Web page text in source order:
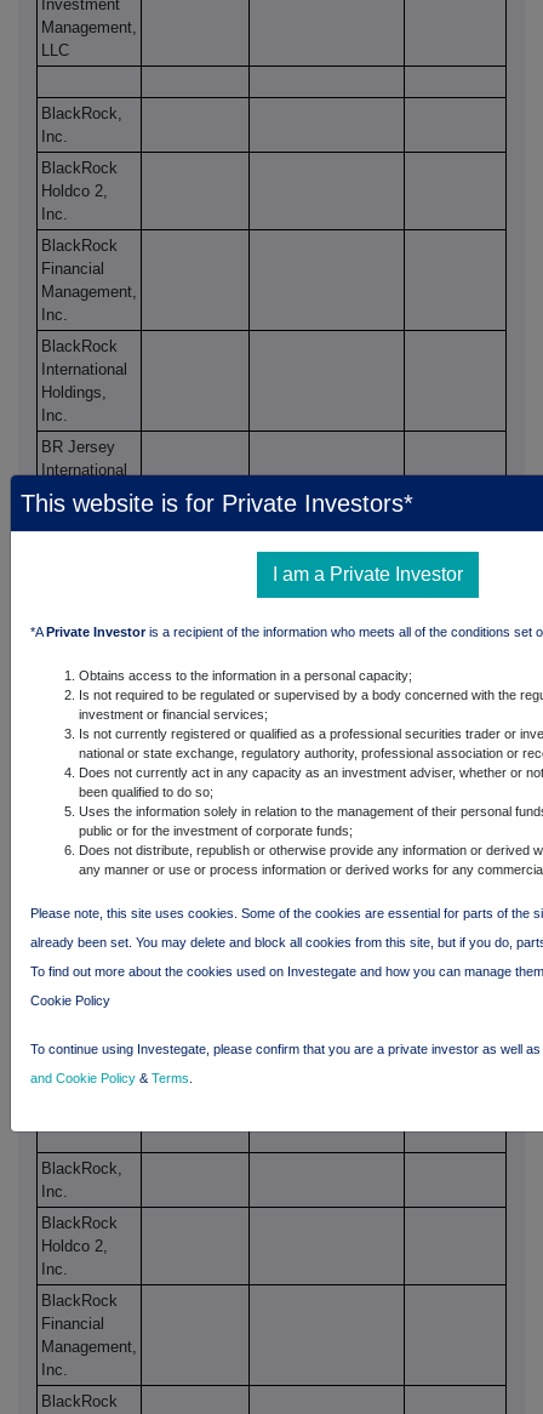
Investment
Management,
LLC
BlackRock,
Inc.
BlackRock
Holdco 2,
Inc.
BlackRock
Financial
Management,
Inc.
BlackRock
International
Holdings,
Inc.
BR Jersey
International
Holdings L.P.
BlackRock
Holdco, LLC
BlackRock
HK Holdco
Limited
BlackRock
Cayco
Limited
BlackRock
Limited
BlackRock
Japan
BlackRock
Japan Co.,
BlackRock,
Inc.
BlackRock
Holdco 2,
Inc.
BlackRock
Financial
Management,
Inc.
BlackRock
This website is for Private Investors*
I am a Private Investor
*APrivate Investoris a recipient of the information who meets all of the conditions set
Obtains access to the information in a personal capacity;
Is not required to be regulated or supervised by a body concerned with the
investment or financial services;
Is not currently registered or qualified as a professional securities trader or
national or state exchange, regulatory authority, professional association or
Does not currently act in any capacity as an investment adviser, whether or
been qualified to do so;
Uses the information solely in relation to the management of their personal
public or for the investment of corporate funds;
Does not distribute, republish or otherwise provide any information or derived
any manner or use or process information or derived works for any
Please note, this site uses cookies. Some of the cookies are essential for parts of the
already been set. You may delete and block all cookies from this site, but if you do,
To find out more about the cookies used on Investegate and how you can manage
Cookie Policy
To continue using Investegate, please confirm that you are a private investor as well
and Cookie Policy & Terms